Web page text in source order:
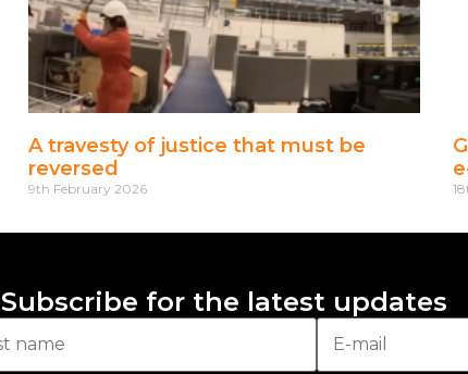
A travesty of justice that must be
reversed
9th February 2026
Subscribe for the latest updates